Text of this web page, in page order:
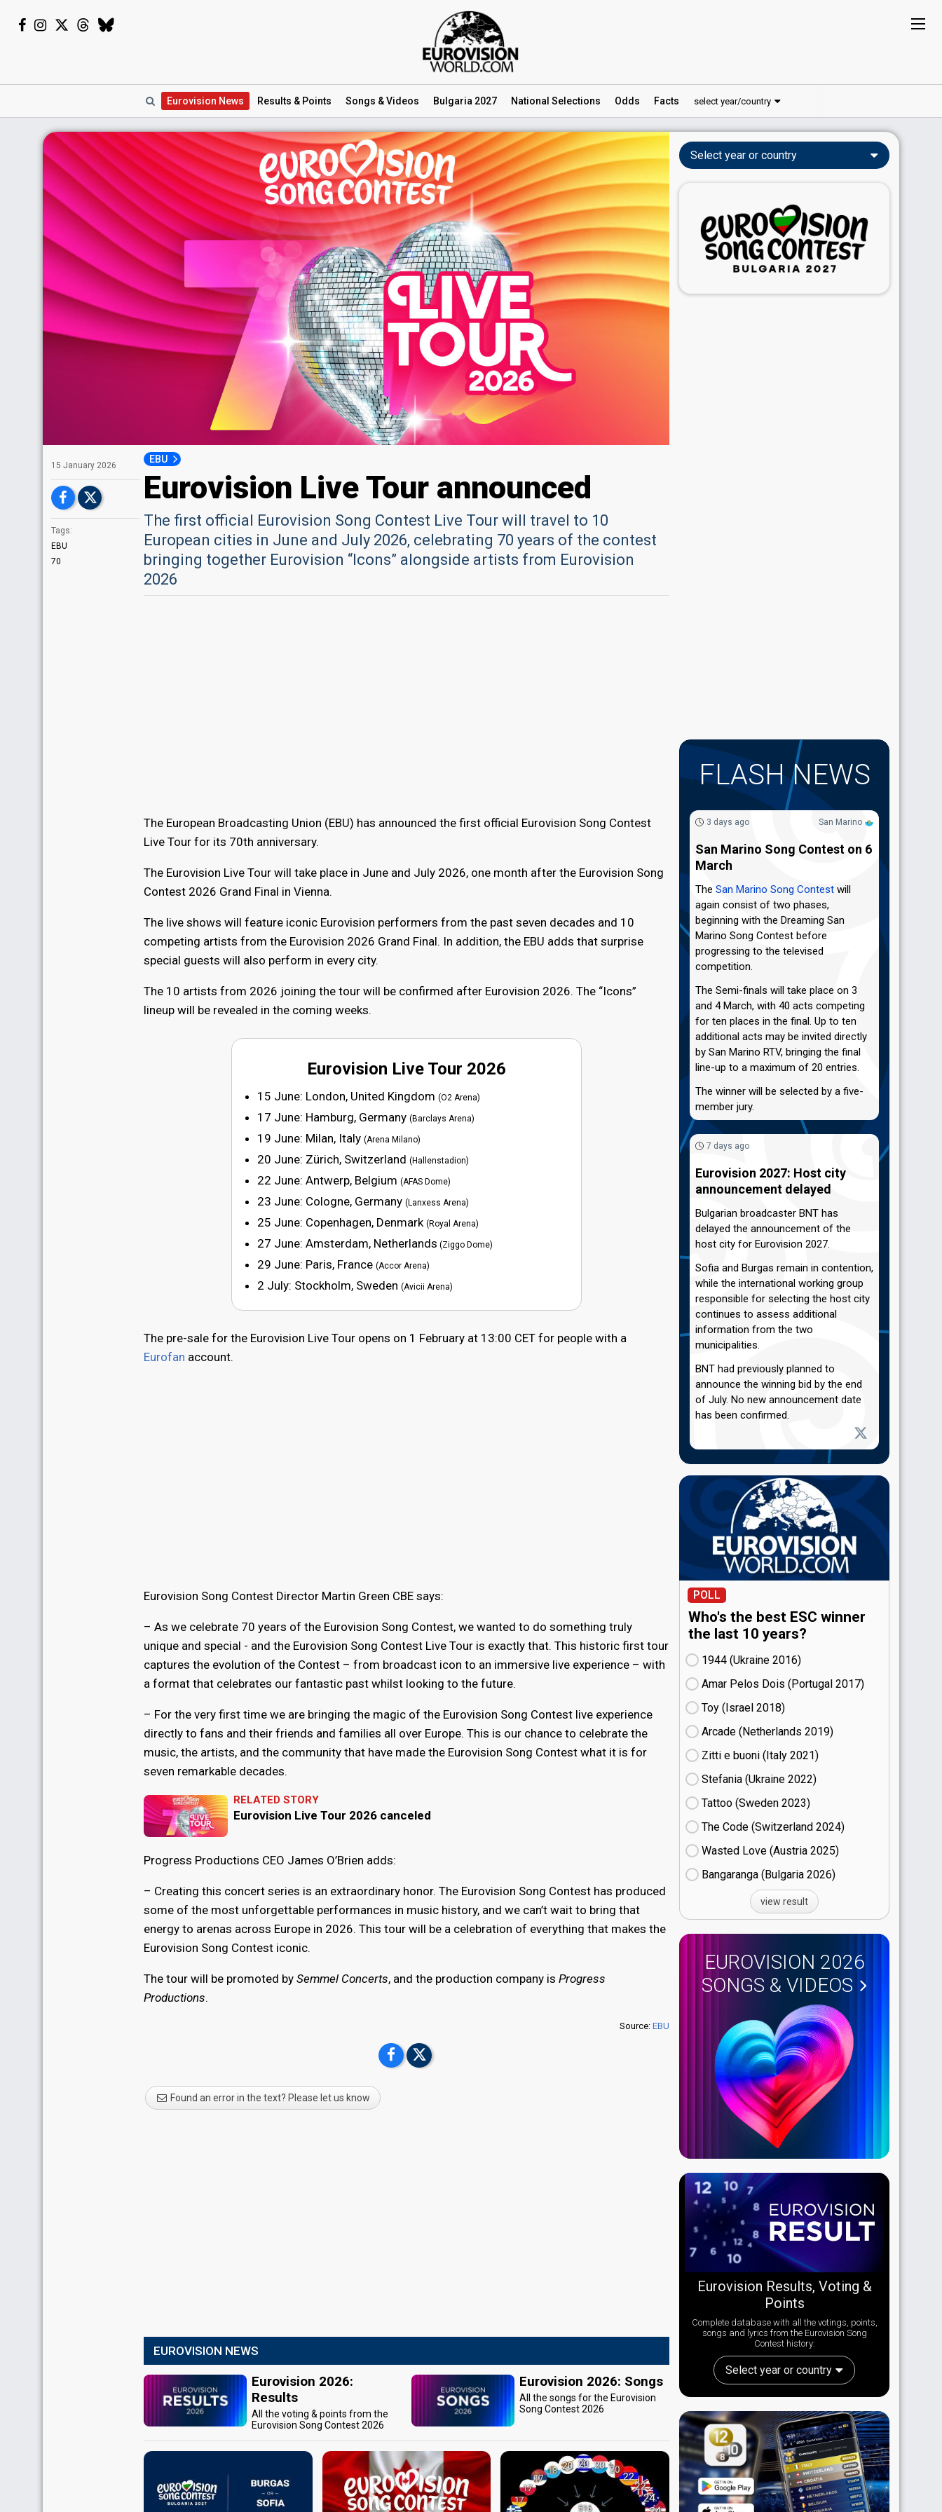
Eurovision News Results & Points Songs & Videos Bulgaria 2027 National Selections Odds Facts select year/country
EBU
Eurovision Live Tour announced
The first official Eurovision Song Contest Live Tour will travel to 10
European cities in June and July 2026, celebrating 70 years of the contest
bringing together Eurovision “Icons” alongside artists from Eurovision
2026
15 January 2026
Tags:
EBU
70
The European Broadcasting Union (EBU) has announced the first official Eurovision Song Contest
Live Tour for its 70th anniversary.
The Eurovision Live Tour will take place in June and July 2026, one month after the Eurovision Song
Contest 2026 Grand Final in Vienna.
The live shows will feature iconic Eurovision performers from the past seven decades and 10
competing artists from the Eurovision 2026 Grand Final. In addition, the EBU adds that surprise
special guests will also perform in every city.
The 10 artists from 2026 joining the tour will be confirmed after Eurovision 2026. The “Icons”
lineup will be revealed in the coming weeks.
Eurovision Live Tour 2026
15 June: London, United Kingdom (O2 Arena)
17 June: Hamburg, Germany (Barclays Arena)
19 June: Milan, Italy (Arena Milano)
20 June: Zürich, Switzerland (Hallenstadion)
22 June: Antwerp, Belgium (AFAS Dome)
23 June: Cologne, Germany (Lanxess Arena)
25 June: Copenhagen, Denmark (Royal Arena)
27 June: Amsterdam, Netherlands (Ziggo Dome)
29 June: Paris, France (Accor Arena)
2 July: Stockholm, Sweden (Avicii Arena)
The pre-sale for the Eurovision Live Tour opens on 1 February at 13:00 CET for people with a
Eurofan account.
Eurovision Song Contest Director Martin Green CBE says:
– As we celebrate 70 years of the Eurovision Song Contest, we wanted to do something truly
unique and special - and the Eurovision Song Contest Live Tour is exactly that. This historic first tour
captures the evolution of the Contest – from broadcast icon to an immersive live experience – with
a format that celebrates our fantastic past whilst looking to the future.
– For the very first time we are bringing the magic of the Eurovision Song Contest live experience
directly to fans and their friends and families all over Europe. This is our chance to celebrate the
music, the artists, and the community that have made the Eurovision Song Contest what it is for
seven remarkable decades.
RELATED STORY
Eurovision Live Tour 2026 canceled
Progress Productions CEO James O’Brien adds:
– Creating this concert series is an extraordinary honor. The Eurovision Song Contest has produced
some of the most unforgettable performances in music history, and we can’t wait to bring that
energy to arenas across Europe in 2026. This tour will be a celebration of everything that makes the
Eurovision Song Contest iconic.
The tour will be promoted by Semmel Concerts, and the production company is Progress
Productions.
Source: EBU
Found an error in the text? Please let us know
EUROVISION NEWS
Eurovision 2026:
Results
All the voting & points from the
Eurovision Song Contest 2026
Eurovision 2026: Songs
All the songs for the Eurovision
Song Contest 2026
Select year or country
FLASH NEWS
San Marino
3 days ago
San Marino Song Contest on 6
March
The San Marino Song Contest will
again consist of two phases,
beginning with the Dreaming San
Marino Song Contest before
progressing to the televised
competition.
The Semi-finals will take place on 3
and 4 March, with 40 acts competing
for ten places in the final. Up to ten
additional acts may be invited directly
by San Marino RTV, bringing the final
line-up to a maximum of 20 entries.
The winner will be selected by a five-
member jury.
7 days ago
Eurovision 2027: Host city
announcement delayed
Bulgarian broadcaster BNT has
delayed the announcement of the
host city for Eurovision 2027.
Sofia and Burgas remain in contention,
while the international working group
responsible for selecting the host city
continues to assess additional
information from the two
municipalities.
BNT had previously planned to
announce the winning bid by the end
of July. No new announcement date
has been confirmed.
POLL
Who's the best ESC winner
the last 10 years?
1944 (Ukraine
16)
Amar Pelos Dois (Portugal
17)
Toy (Israel
18)
Arcade (Netherlands
19)
Zitti e buoni​ (Italy
21)
Stefania (Ukraine
22)
Tattoo (Sweden
23)
The Code (Switzerland
24)
Wasted Love (Austria
25)
Bangaranga (Bulgaria
26)
view result
EUROVISION 2026
SONGS & VIDEOS
Eurovision Results, Voting &
Points
Complete database with all the votings, points,
songs and lyrics from the Eurovision Song
Contest history:
Select year or country